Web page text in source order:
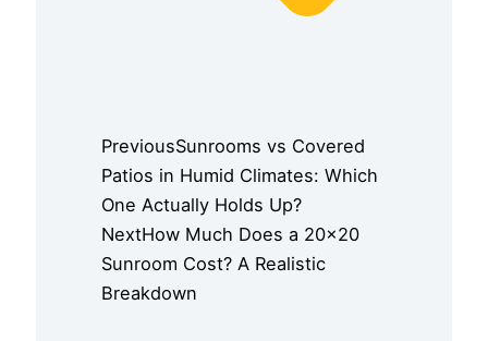
PreviousSunrooms vs Covered
Patios in Humid Climates: Which
One Actually Holds Up?
NextHow Much Does a 20×20
Sunroom Cost? A Realistic
Breakdown